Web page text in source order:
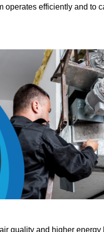
efficiently and to
quality and higher energy